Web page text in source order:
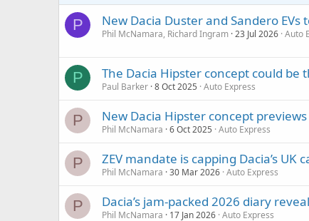
P New Dacia Duster and Sandero
Phil McNamara, Richard Ingram 23 Jul 2026 Auto
P The Dacia Hipster concept could be
Paul Barker 8 Oct 2025 Auto Express
P New Dacia Hipster concept
Phil McNamara 6 Oct 2025 Auto Express
P ZEV mandate is capping Dacia’s
Phil McNamara 30 Mar 2026 Auto Express
P Dacia’s jam-packed 2026 diary
Phil McNamara 17 Jan 2026 Auto Express